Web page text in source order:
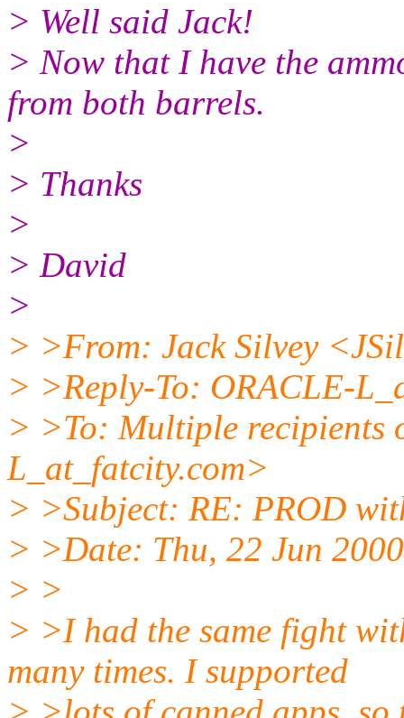
> Well said Jack!
> Now that I have the
from both barrels.
>
> Thanks
>
> David
>
> >From: Jack Silvey
> >Reply-To: ORACLE-
> >To: Multiple recipients
L_at_fatcity.com>
> >Subject: RE: PROD
> >Date: Thu, 22 Jun
> >
> >I had the same fight
many times. I supported